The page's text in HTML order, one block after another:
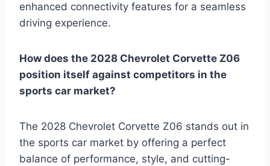
enhanced connectivity features for a seamless
driving experience.
How does the 2028 Chevrolet Corvette Z06
position itself against competitors in the
sports car market?
The 2028 Chevrolet Corvette Z06 stands out in
the sports car market by offering a perfect
balance of performance, style, and cutting-